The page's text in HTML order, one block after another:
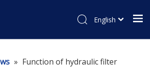
English
» Function of hydraulic filter